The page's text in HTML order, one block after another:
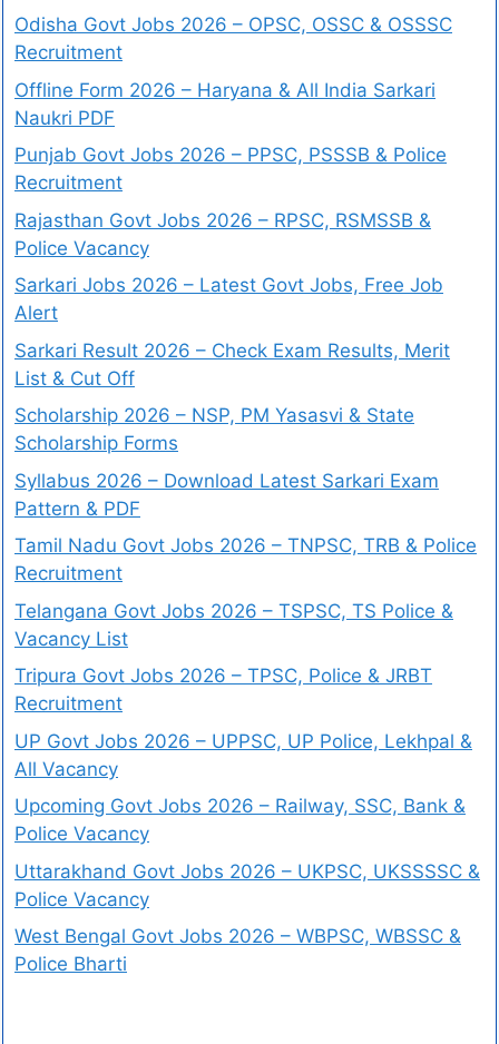
Odisha Govt Jobs 2026 – OPSC, OSSC & OSSSC
Recruitment
Offline Form 2026 – Haryana & All India Sarkari
Naukri PDF
Punjab Govt Jobs 2026 – PPSC, PSSSB & Police
Recruitment
Rajasthan Govt Jobs 2026 – RPSC, RSMSSB &
Police Vacancy
Sarkari Jobs 2026 – Latest Govt Jobs, Free Job
Alert
Sarkari Result 2026 – Check Exam Results, Merit
List & Cut Off
Scholarship 2026 – NSP, PM Yasasvi & State
Scholarship Forms
Syllabus 2026 – Download Latest Sarkari Exam
Pattern & PDF
Tamil Nadu Govt Jobs 2026 – TNPSC, TRB & Police
Recruitment
Telangana Govt Jobs 2026 – TSPSC, TS Police &
Vacancy List
Tripura Govt Jobs 2026 – TPSC, Police & JRBT
Recruitment
UP Govt Jobs 2026 – UPPSC, UP Police, Lekhpal &
All Vacancy
Upcoming Govt Jobs 2026 – Railway, SSC, Bank &
Police Vacancy
Uttarakhand Govt Jobs 2026 – UKPSC, UKSSSSC &
Police Vacancy
West Bengal Govt Jobs 2026 – WBPSC, WBSSC &
Police Bharti